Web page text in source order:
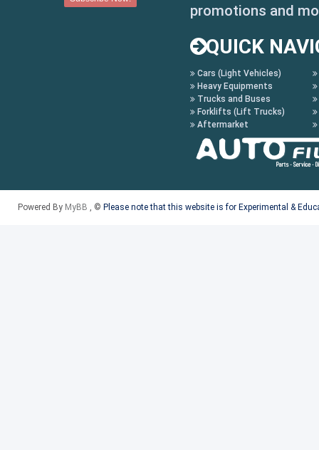
promotions and
QUICK
Cars (Light Vehicles)
Heavy Equipments
Trucks and Buses
Forklifts (Lift Trucks)
Aftermarket
Powered By MyBB , © Please note that this website is for Experimental &